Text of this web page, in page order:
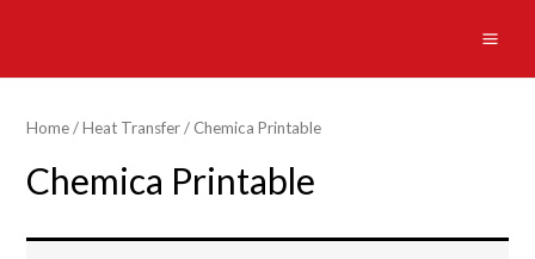
content
Home/Heat Transfer/ Chemica Printable
Chemica Printable